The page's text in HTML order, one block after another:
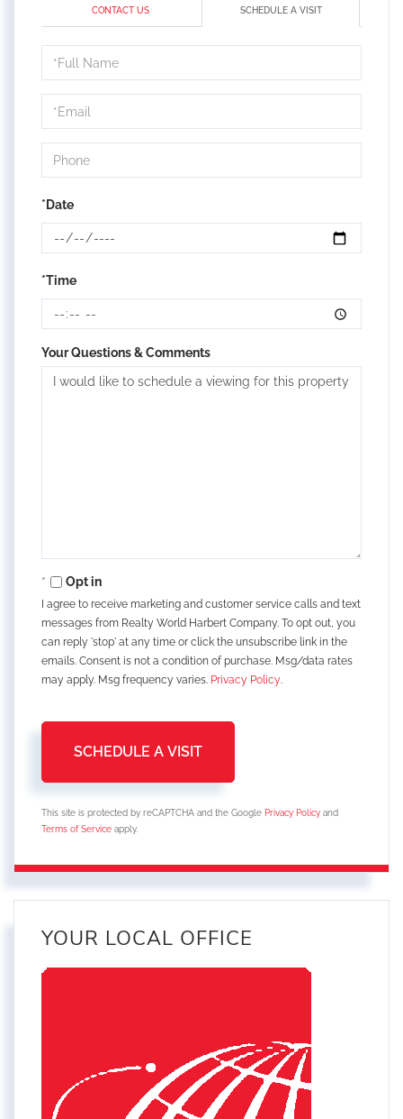
CONTACT US SCHEDULE A VISIT
Schedule
a
Visit
*Date
*Time
Your Questions & Comments
Opt in
I agree to receive marketing and customer service calls and text
messages from Realty World Harbert Company. To opt out, you
can reply 'stop' at any time or click the unsubscribe link in the
emails. Consent is not a condition of purchase. Msg/data rates
may apply. Msg frequency varies. Privacy Policy.
This site is protected by reCAPTCHA and the Google Privacy Policy and
Terms of Service apply.
YOUR LOCAL OFFICE